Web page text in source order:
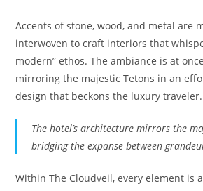
Accents of stone, wood, and metal are
interwoven to craft interiors that
modern” ethos. The ambiance is at
mirroring the majestic Tetons in an
design that beckons the luxury traveler.
The hotel’s architecture mirrors the
bridging the expanse between
Within The Cloudveil, every element is